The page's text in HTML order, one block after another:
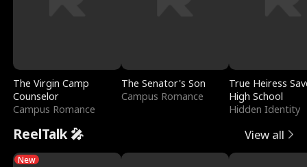
The Virgin Camp
Counselor
Campus Romance
The Senator's Son
Campus Romance
True Heiress
High School
Hidden Identity
ReelTalk 🎤 View all
New